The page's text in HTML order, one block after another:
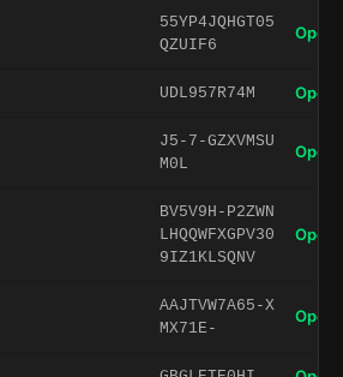
55YP4JQHGT05
QZUIF6
Open
UDL957R74M Open
J5-7-GZXVMSU
M0L
Open
BV5V9H-P2ZWN
LHQQWFXGPV30
9IZ1KLSQNV
Open
AAJTVW7A65-X
MX71E-
Open